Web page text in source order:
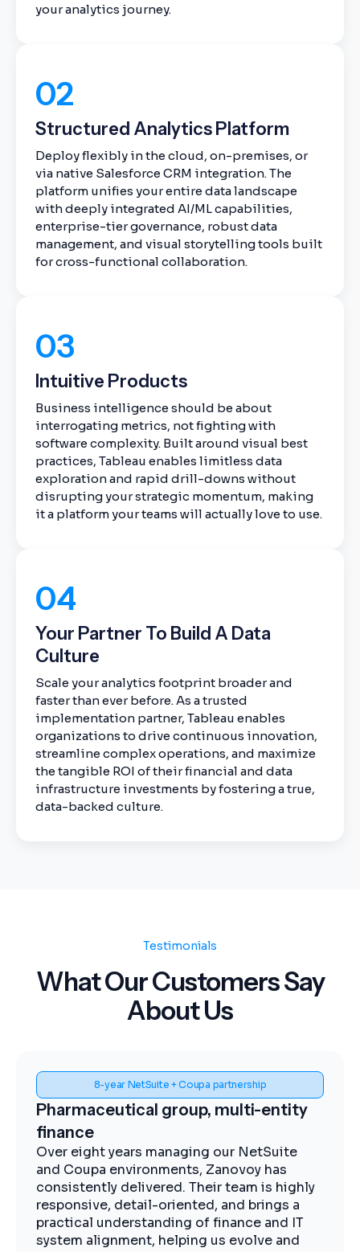
your analytics journey.
02
Structured Analytics Platform
Deploy flexibly in the cloud, on-premises, or
via native Salesforce CRM integration. The
platform unifies your entire data landscape
with deeply integrated AI/ML capabilities,
enterprise-tier governance, robust data
management, and visual storytelling tools built
for cross-functional collaboration.
03
Intuitive Products
Business intelligence should be about
interrogating metrics, not fighting with
software complexity. Built around visual best
practices, Tableau enables limitless data
exploration and rapid drill-downs without
disrupting your strategic momentum, making
it a platform your teams will actually love to use.
04
Your Partner To Build A Data
Culture
Scale your analytics footprint broader and
faster than ever before. As a trusted
implementation partner, Tableau enables
organizations to drive continuous innovation,
streamline complex operations, and maximize
the tangible ROI of their financial and data
infrastructure investments by fostering a true,
data-backed culture.
Testimonials
What Our Customers Say
About Us
Spend visibility and procurement control
Midstream energy, Coupa
implementation
The Zanovoy team brought strong
expertise, clear communication, and a
practical approach that kept the project
moving efficiently. We now have improved
visibility into spend, more streamlined
procurement, and better control across our